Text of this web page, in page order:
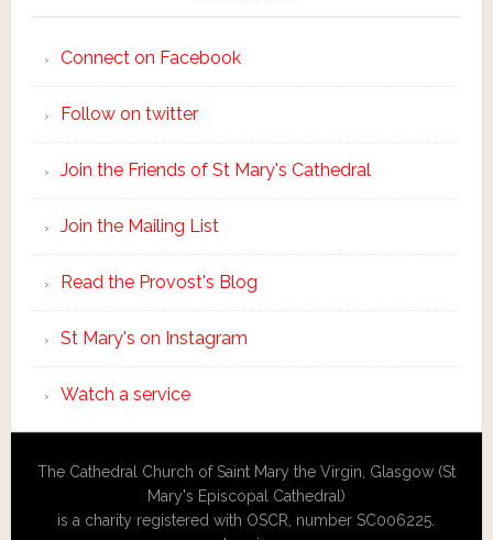
Connect on Facebook
Follow on twitter
Join the Friends of St Mary's Cathedral
Join the Mailing List
Read the Provost's Blog
St Mary's on Instagram
Watch a service
The Cathedral Church of Saint Mary the Virgin, Glasgow (St
Mary's Episcopal Cathedral)
is a charity registered with OSCR, number SC006225.